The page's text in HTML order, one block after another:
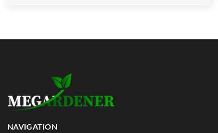
NAVIGATION